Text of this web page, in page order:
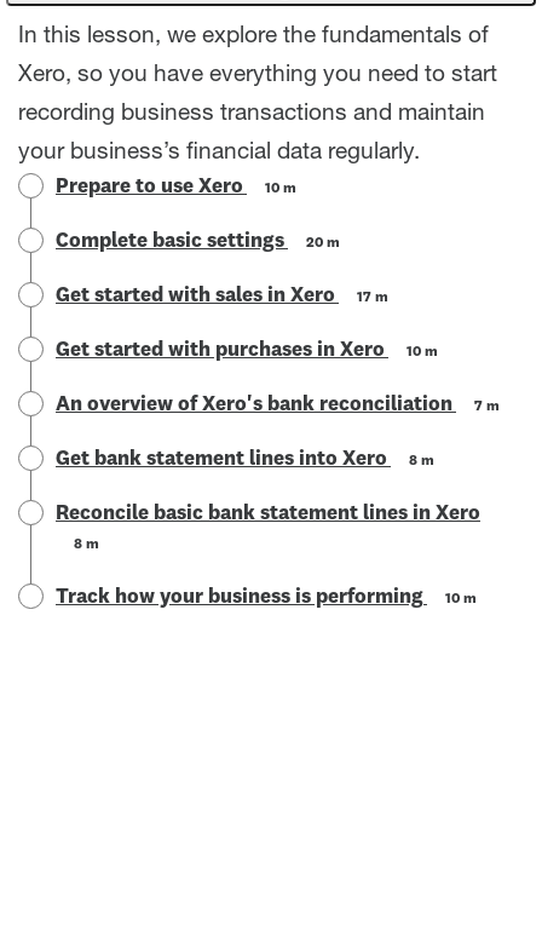
In this lesson, we explore the fundamentals of
Xero, so you have everything you need to start
recording business transactions and maintain
your business’s financial data regularly.
Prepare to use Xero 10 m
Complete basic settings 20 m
Get started with sales in Xero 17 m
Get started with purchases in Xero 10 m
An overview of Xero's bank reconciliation 7 m
Get bank statement lines into Xero 8 m
Reconcile basic bank statement lines in Xero
8 m
Track how your business is performing 10 m